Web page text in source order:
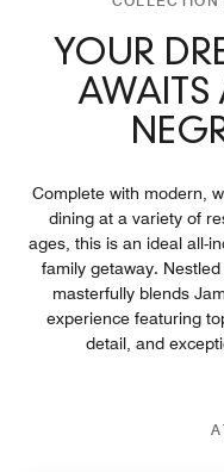
YOUR
AWAITS
Complete with modern,
dining at a variety of
ages, this is an ideal all-
family getaway.
masterfully blends
experience featuring
detail, and